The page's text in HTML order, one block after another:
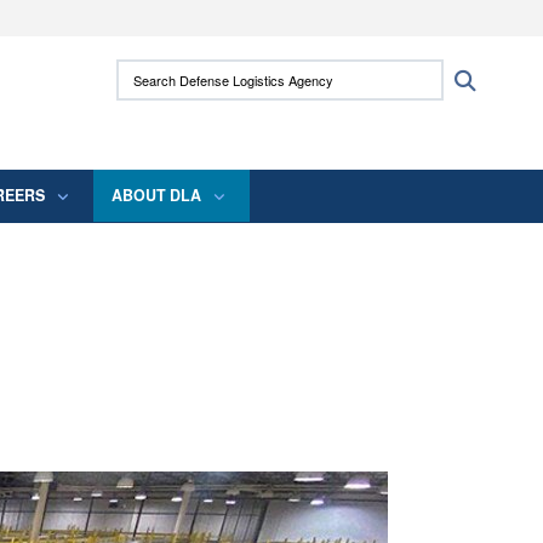
use HTTPS
means you’ve safely connected to the .mil
Search Defense Logistics Agency:
ABOUT DLA